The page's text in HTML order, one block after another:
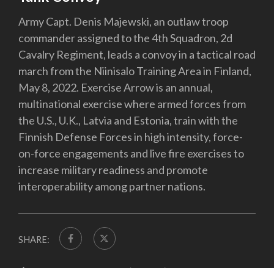
Army Capt. Denis Majewski, an outlaw troop
commander assigned to the 4th Squadron, 2d
Cavalry Regiment, leads a convoy in a tactical road
march from the Niinisalo Training Area in Finland,
May 8, 2022. Exercise Arrow is an annual,
multinational exercise where armed forces from
the U.S., U.K., Latvia and Estonia, train with the
Finnish Defense Forces in high intensity, force-
on-force engagements and live fire exercises to
increase military readiness and promote
interoperability among partner nations.
SHARE: